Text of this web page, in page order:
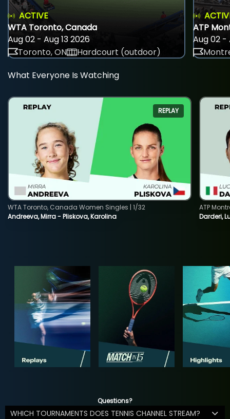
ACTIVE
WTA Toronto, Canada
Aug 02 - Aug 13 2026
Toronto, ON
Hardcourt (outdoor)
ATP
Aug 02 -
What Everyone Is Watching
REPLAY
Andreeva, Mirra - Pliskova, Karolina
WTA Toronto, Canada Women Singles | 1/32
Darderi,
ATP
Questions?
WHICH TOURNAMENTS DOES TENNIS CHANNEL STREAM?